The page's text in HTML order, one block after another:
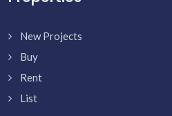
New Projects
Buy
Rent
List